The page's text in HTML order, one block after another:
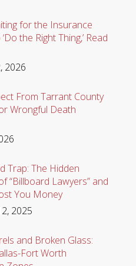
for the Insurance
the Right Thing,’ Read
2026
From Tarrant County
Wrongful Death
Trap: The Hidden
“Billboard Lawyers” and
You Money
2025
and Broken Glass:
Fort Worth